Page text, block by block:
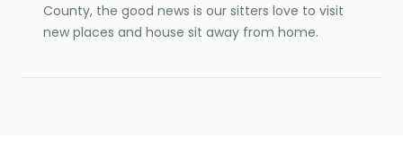
County, the good news is our sitters love to visit
new places and house sit away from home.